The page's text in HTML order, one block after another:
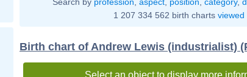
1 207 334 562 birth charts viewed
Birth chart of Andrew Lewis (industrialist)
Select an object to display more